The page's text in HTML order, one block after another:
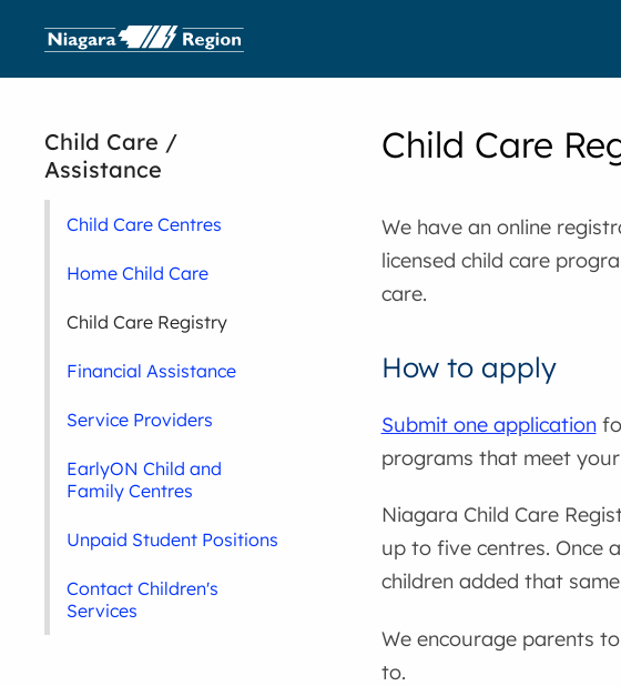
Child Care
We have an online
licensed child care
care.
How to apply
Submit one application
programs that meet
Niagara Child Care
up to five centres. Once
children added that
We encourage parents
to.
Child Care /
Assistance
Child Care Centres
Home Child Care
Child Care Registry
Financial Assistance
Service Providers
EarlyON Child and
Family Centres
Unpaid Student Positions
Contact Children's
Services